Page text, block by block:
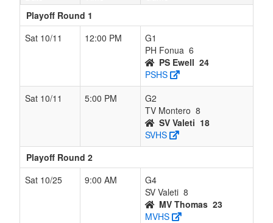
Playoff Round 1
Sat 10/11
12:00 PM
G1
PH Fonua 6
PS Ewell 24
PSHS
Sat 10/11
5:00 PM
G2
TV Montero 8
SV Valeti 18
SVHS
Playoff Round 2
Sat 10/25
9:00 AM
G4
SV Valeti 8
MV Thomas 23
MVHS